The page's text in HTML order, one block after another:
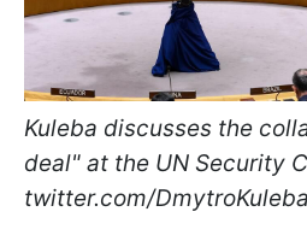
Kuleba discusses the
deal" at the UN Security
twitter.com/